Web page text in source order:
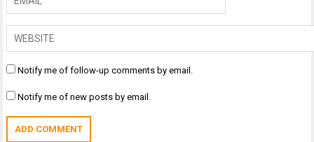
Notify me of follow-up comments by email.
Notify me of new posts by email.